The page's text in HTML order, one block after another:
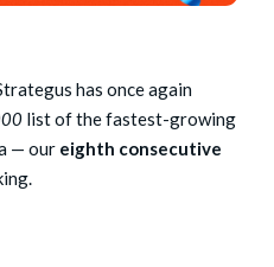
has once again
list of the fastest-growing
— our eighth consecutive